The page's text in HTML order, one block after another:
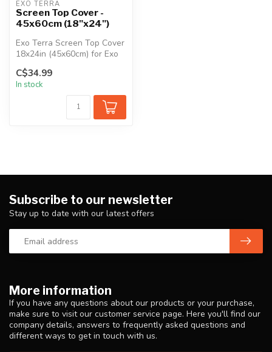
EXO TERRA
Screen Top Cover -
45x60cm (18"x24")
Exo Terra Screen Top Cover
18x24in (45x60cm) for Exo
Terra Glass Terrariums.
C$34.99
In stock
More information
If you have any questions about our products or your purchase,
make sure to visit our customer service page. Here you'll find our
company details, answers to frequently asked questions and
different ways to get in touch with us.
Subscribe to our newsletter
Stay up to date with our latest offers